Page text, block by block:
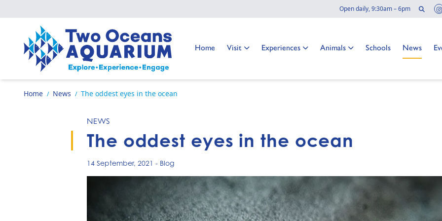
Open daily, 9:30am – 6pm
Go to home page
Home
Go to: Visit
Go to: Experiences
Go to: Animals
Go to: Schools
Go to: News
Go to:
Home / News / The oddest eyes in the ocean
NEWS
The oddest eyes in the ocean
14 September, 2021 - Blog